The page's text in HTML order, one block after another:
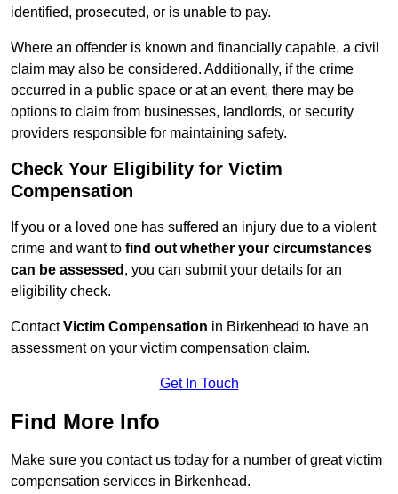
identified, prosecuted, or is unable to pay.
Where an offender is known and financially capable, a civil
claim may also be considered. Additionally, if the crime
occurred in a public space or at an event, there may be
options to claim from businesses, landlords, or security
providers responsible for maintaining safety.
Check Your Eligibility for Victim
Compensation
If you or a loved one has suffered an injury due to a violent
crime and want to find out whether your circumstances
can be assessed , you can submit your details for an
eligibility check.
ContactVictim Compensation in Birkenhead to have an
assessment on your victim compensation claim.
Get In Touch
Find More Info
Make sure you contact us today for a number of great victim
compensation services in Birkenhead.